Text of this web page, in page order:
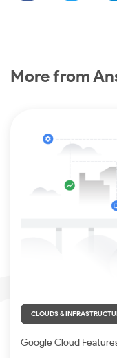
More from
CLOUDS &
Google Cloud